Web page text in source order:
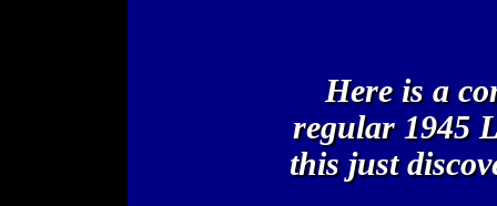
Here is a
regular 1945
this just